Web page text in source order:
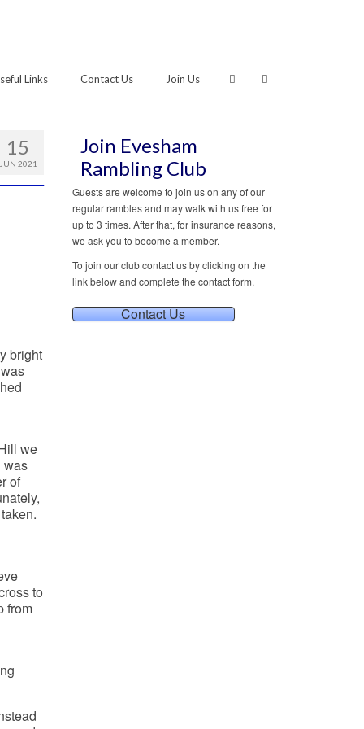
Links Contact Us Join Us
15
JUN 2021
bright
we
was
of
to
from
Join Evesham
Rambling Club
Guests are welcome to join us on any of our
regular rambles and may walk with us free for
up to 3 times. After that, for insurance reasons,
we ask you to become a member.
To join our club contact us by clicking on the
link below and complete the contact form.
Contact Us